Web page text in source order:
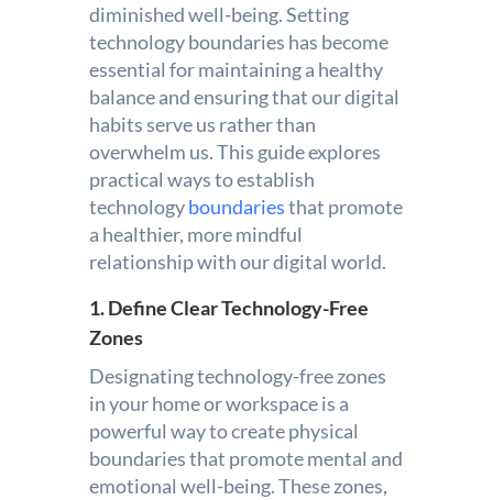
diminished well-being. Setting
technology boundaries has become
essential for maintaining a healthy
balance and ensuring that our digital
habits serve us rather than
overwhelm us. This guide explores
practical ways to establish
technologyboundariesthat promote
a healthier, more mindful
relationship with our digital world.
1. Define Clear Technology-Free
Zones
Designating technology-free zones
in your home or workspace is a
powerful way to create physical
boundaries that promote mental and
emotional well-being. These zones,